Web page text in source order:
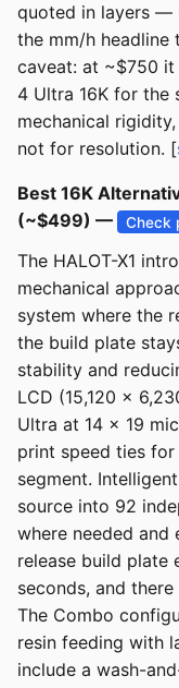
quoted in layers —
the mm/h headline
caveat: at ~$750
4 Ultra 16K for the
mechanical
not for resolution. [
Best 16K
(~$499) —
Check
The HALOT-X1
mechanical
system where the
the build plate
stability and
LCD (15,120 x
Ultra at 14 x 19
print speed ties
segment.
source into 92
where needed and
release build plate
seconds, and
The Combo
resin feeding with
include a wash-